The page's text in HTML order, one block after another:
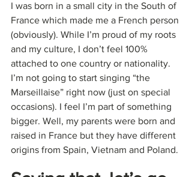
I was born in a small city in the South of
France which made me a French person
(obviously). While I’m proud of my roots
and my culture, I don’t feel 100%
attached to one country or nationality.
I’m not going to start singing “the
Marseillaise” right now (just on special
occasions). I feel I’m part of something
bigger. Well, my parents were born and
raised in France but they have different
origins from Spain, Vietnam and Poland.